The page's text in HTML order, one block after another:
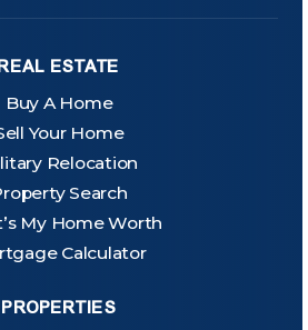
ESTATE
Buy A Home
Your Home
Relocation
Search
My Home Worth
Calculator
PROPERTIES